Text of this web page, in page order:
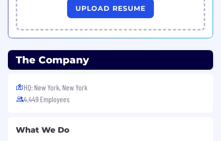
UPLOAD RESUME
The Company
HQ: New York, New York
4,449 Employees
What We Do